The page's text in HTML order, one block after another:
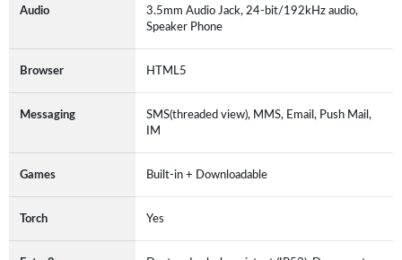
Audio
3.5mm Audio Jack, 24-bit/192kHz audio,
Speaker Phone
Browser HTML5
Messaging
SMS(threaded view), MMS, Email, Push Mail,
IM
Games Built-in + Downloadable
Torch Yes